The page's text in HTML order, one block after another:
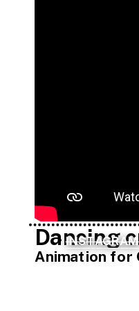
Dancing
Animation for
INSTAGRAM